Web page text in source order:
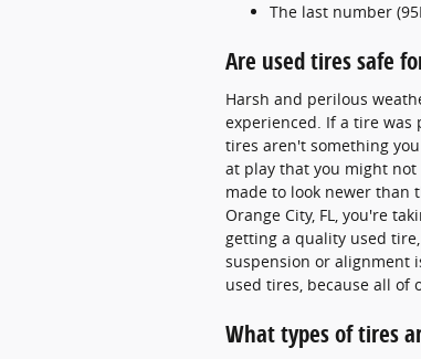
The last number
Are used tires safe
Harsh and perilous
experienced. If a tire was
tires aren't something
at play that you might not
made to look newer than
Orange City, FL, you're
getting a quality used
suspension or alignment
used tires, because all of
What types of tires